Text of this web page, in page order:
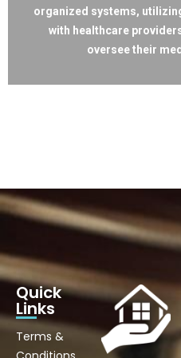
organized systems,
with healthcare
oversee their
Quick
Links
Terms &